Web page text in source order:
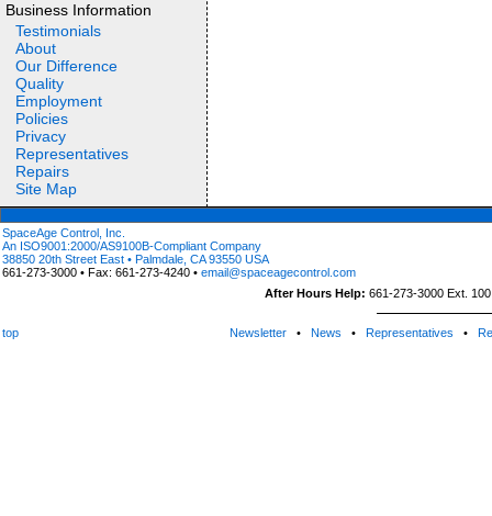
Business Information
Testimonials
About
Our Difference
Quality
Employment
Policies
Privacy
Representatives
Repairs
Site Map
SpaceAge Control, Inc.
An ISO9001:2000/AS9100B-Compliant Company
38850 20th Street East • Palmdale, CA 93550 USA
661-273-3000 • Fax: 661-273-4240 • email@spaceagecontrol.com
After Hours Help: 661-273-3000 Ext.
top Newsletter• News • Representatives •